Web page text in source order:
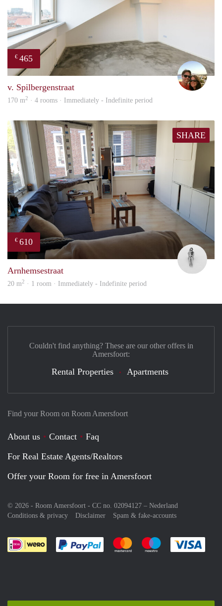
€ 465
v. Spilbergenstraat
170 m2 · 4 rooms · Immediately - Indefinite period
SHARE
€ 610
Arnhemsestraat
20 m2 · 1 room · Immediately - Indefinite period
Find your Room on Room Amersfoort
About us Contact
Faq
For Real Estate Agents/Realtors
Offer your Room for free in Amersfoort
© 2026 - Room Amersfoort - CC no. 02094127 – Nederland
Conditions & privacy
Disclaimer Spam & fake-accounts
Pay easily with :payment method
Pay easily with :payment
Pay easily with
Couldn't find anything? These are our other offers in
Amersfoort:
Rental Properties Apartments